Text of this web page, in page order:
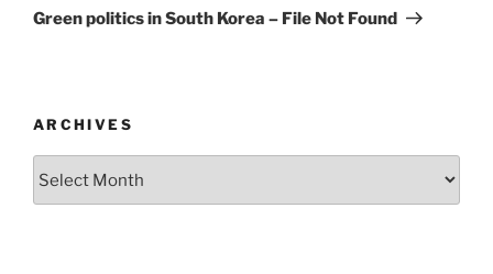
Post
Green politics in South Korea – File Not Found
ARCHIVES